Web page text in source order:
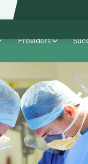
Providers